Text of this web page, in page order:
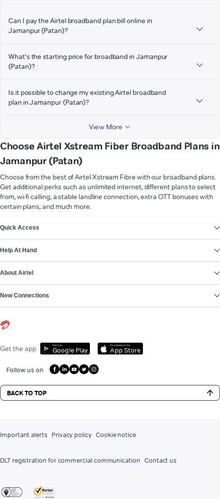
Can I pay the Airtel broadband plan bill online in
Jamanpur (Patan)?
What's the starting price for broadband in Jamanpur
(Patan)?
Is it possible to change my existing Airtel broadband
plan in Jamanpur (Patan)?
View More
Choose Airtel Xstream Fiber Broadband Plans in
Jamanpur (Patan)
Choose from the best of Airtel Xstream Fibre with our broadband plans.
Get additional perks such as unlimited internet, different plans to select
from, wi-fi calling, a stable landline connection, extra OTT bonuses with
certain plans, and much more.
Quick Access
Help At Hand
About Airtel
New Connections
Get the app Get it on
Google Play
Download on the
App Store
Follow us on
BACK TO TOP
Important alerts Privacy policy Cookie notice
DLT registration for commercial communication Contact us